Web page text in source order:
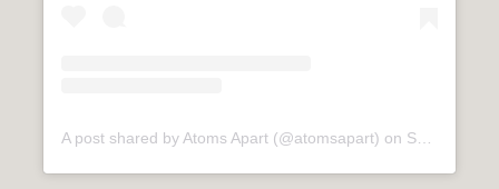
A post shared by Atoms Apart (@atomsapart) on Sep 29, 2020 at 1:13am PDT